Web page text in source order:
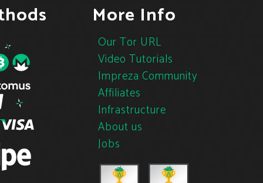
More Info
Our Tor URL
Video Tutorials
Impreza Community
Affiliates
Infrastructure
About us
Jobs